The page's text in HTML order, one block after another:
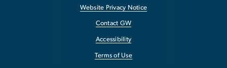
Website Privacy Notice
Contact GW
Accessibility
Terms of Use